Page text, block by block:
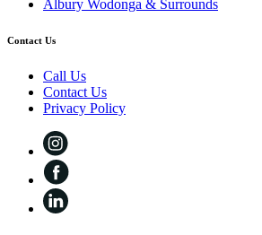
Albury Wodonga & Surrounds
Contact Us
Call Us
Contact Us
Privacy Policy